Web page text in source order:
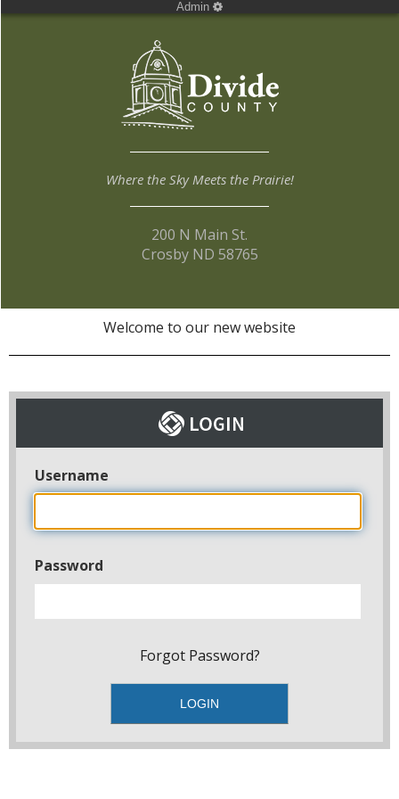
Admin
Where the Sky Meets the Prairie!
200 N Main St.
Crosby ND 58765
Welcome to our new website
Username
Password
Forgot Password?